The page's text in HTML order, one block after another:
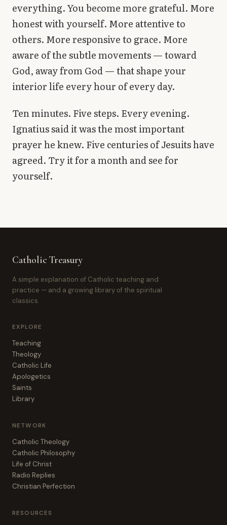
everything. You become more grateful. More
honest with yourself. More attentive to
others. More responsive to grace. More
aware of the subtle movements — toward
God, away from God — that shape your
interior life every hour of every day.
Ten minutes. Five steps. Every evening.
Ignatius said it was the most important
prayer he knew. Five centuries of Jesuits have
agreed. Try it for a month and see for
yourself.
Catholic Treasury
A simple explanation of Catholic teaching and
practice — and a growing library of the spiritual
classics.
EXPLORE
Teaching
Theology
Catholic Life
Apologetics
Saints
Library
NETWORK
Catholic Theology
Catholic Philosophy
Life of Christ
Radio Replies
Christian Perfection
RESOURCES